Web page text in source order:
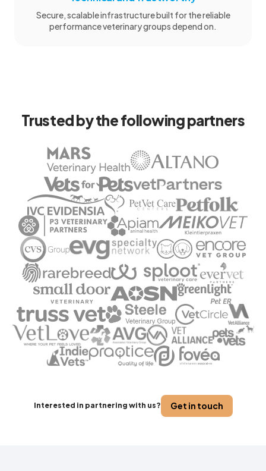
Secure, scalable infrastructure built for the reliable
performance veterinary groups depend on.
Trusted by the following partners
Interested in partnering with us? Get in touch